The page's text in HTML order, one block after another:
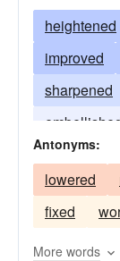
heightened
improved
sharpened
amplified
Antonyms:
lowered
fixed
More words